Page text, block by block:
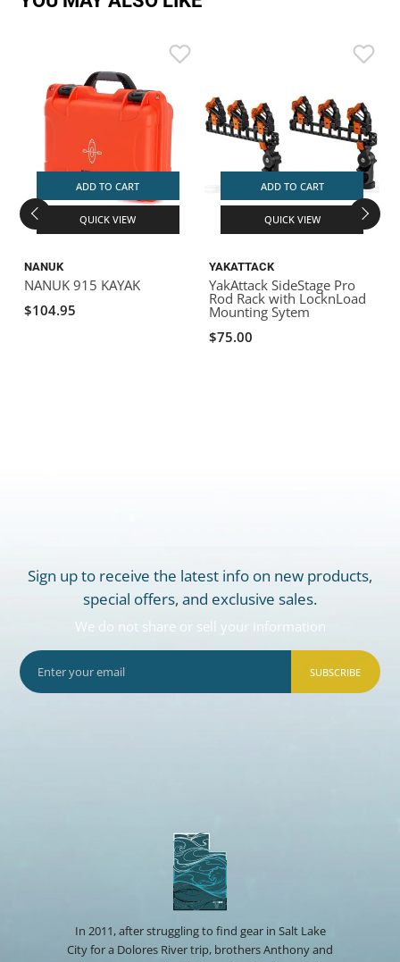
ADD TO CART
QUICK VIEW
NANUK
NANUK 915 KAYAK
$104.95
ADD TO CART
QUICK VIEW
YAKATTACK
YakAttack SideStage Pro
Rod Rack with LocknLoad
Mounting Sytem
$75.00
Sign up to receive the latest info on new products,
special offers, and exclusive sales.
We do not share or sell your information
SUBSCRIBE
In 2011, after struggling to find gear in Salt Lake
City for a Dolores River trip, brothers Anthony and